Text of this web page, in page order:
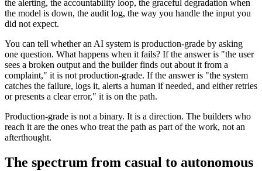
the alerting, the accountability loop, the graceful degradation when
the model is down, the audit log, the way you handle the input you
did not expect.
You can tell whether an AI system is production-grade by asking
one question. What happens when it fails? If the answer is "the user
sees a broken output and the builder finds out about it from a
complaint," it is not production-grade. If the answer is "the system
catches the failure, logs it, alerts a human if needed, and either retries
or presents a clear error," it is on the path.
Production-grade is not a binary. It is a direction. The builders who
reach it are the ones who treat the path as part of the work, not an
afterthought.
The spectrum from casual to autonomous